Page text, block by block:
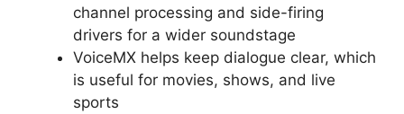
channel processing and side-firing
drivers for a wider soundstage
VoiceMX helps keep dialogue clear, which
is useful for movies, shows, and live
sports